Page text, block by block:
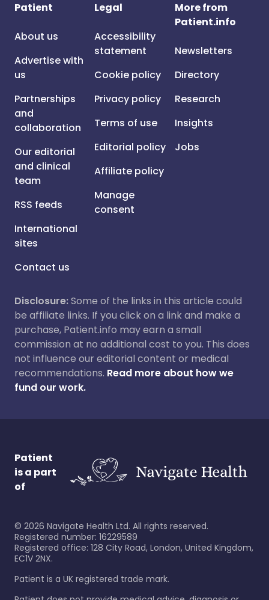
Patient
About us
Advertise with
us
Partnerships
and
collaboration
Our editorial
and clinical
team
RSS feeds
International
sites
Contact us
Legal
Accessibility
statement
Cookie policy
Privacy policy
Terms of use
Editorial policy
Affiliate policy
Manage
consent
More from
Patient.info
Newsletters
Directory
Research
Insights
Jobs
Disclosure:Some of the links in this article could
be affiliate links. If you click on a link and make a
purchase, Patient.info may earn a small
commission at no additional cost to you. This does
not influence our editorial content or medical
recommendations. Read more about how we
fund our work.
Patient
is a part
of
© 2026 Navigate Health Ltd. All rights reserved.
Registered number: 16229589
Registered office: 128 City Road, London, United Kingdom,
EC1V 2NX.
Patient is a UK registered trade mark.